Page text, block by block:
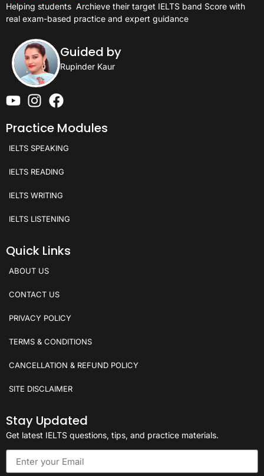
Helping students Archieve their target IELTS band Score with
real exam-based practice and expert guidance
Guided by
Rupinder Kaur
Practice Modules
IELTS SPEAKING
IELTS READING
IELTS WRITING
IELTS LISTENING
Quick Links
ABOUT US
CONTACT US
PRIVACY POLICY
TERMS & CONDITIONS
CANCELLATION & REFUND POLICY
SITE DISCLAIMER
Stay Updated
Get latest IELTS questions, tips, and practice materials.